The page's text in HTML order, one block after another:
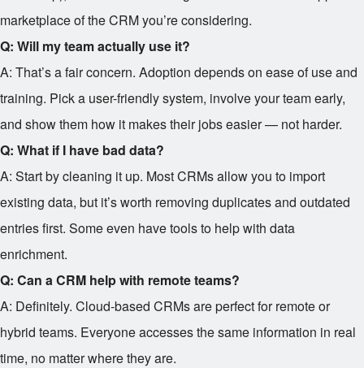
marketplace of the CRM you’re considering.
Q: Will my team actually use it?
A: That’s a fair concern. Adoption depends on ease of use and
training. Pick a user-friendly system, involve your team early,
and show them how it makes their jobs easier — not harder.
Q: What if I have bad data?
A: Start by cleaning it up. Most CRMs allow you to import
existing data, but it’s worth removing duplicates and outdated
entries first. Some even have tools to help with data
enrichment.
Q: Can a CRM help with remote teams?
A: Definitely. Cloud-based CRMs are perfect for remote or
hybrid teams. Everyone accesses the same information in real
time, no matter where they are.